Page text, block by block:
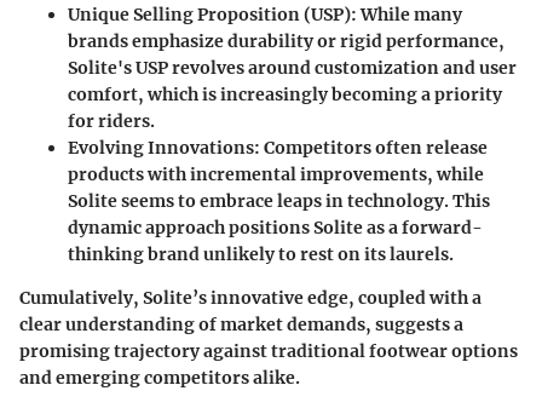
Unique Selling Proposition (USP): While many
brands emphasize durability or rigid performance,
Solite's USP revolves around customization and user
comfort, which is increasingly becoming a priority
for riders.
Evolving Innovations: Competitors often release
products with incremental improvements, while
Solite seems to embrace leaps in technology. This
dynamic approach positions Solite as a forward-
thinking brand unlikely to rest on its laurels.
Cumulatively, Solite’s innovative edge, coupled with a
clear understanding of market demands, suggests a
promising trajectory against traditional footwear options
and emerging competitors alike.